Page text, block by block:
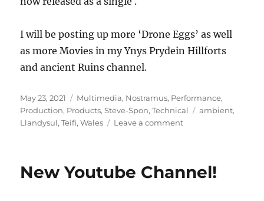
I will be posting up more ‘Drone Eggs’ as well
as more Movies in my Ynys Prydein Hillforts
and ancient Ruins channel.
Posted
on
May 23, 2021 Categories
Multimedia, Nostramus, Performance,
Production, Products,Steve-Spon,Technical Tags
ambient,
Llandysul,Teifi,Wales Leave a commenton
Church
New Youtube Channel!